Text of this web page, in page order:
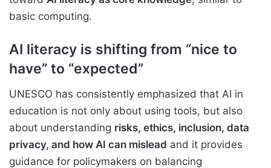
basic computing.
AI literacy is shifting from “nice to
have” to “expected”
UNESCO has consistently emphasized that AI in
education is not only about using tools, but also
about understanding risks, ethics, inclusion, data
privacy, and how AI can mislead and it provides
guidance for policymakers on balancing